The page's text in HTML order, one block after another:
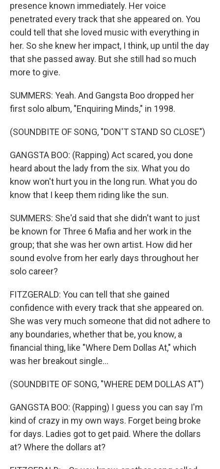
presence known immediately. Her voice
penetrated every track that she appeared on. You
could tell that she loved music with everything in
her. So she knew her impact, I think, up until the day
that she passed away. But she still had so much
more to give.
SUMMERS: Yeah. And Gangsta Boo dropped her
first solo album, "Enquiring Minds," in 1998.
(SOUNDBITE OF SONG, "DON'T STAND SO CLOSE")
GANGSTA BOO: (Rapping) Act scared, you done
heard about the lady from the six. What you do
know won't hurt you in the long run. What you do
know that I keep them riding like the sun.
SUMMERS: She'd said that she didn't want to just
be known for Three 6 Mafia and her work in the
group; that she was her own artist. How did her
sound evolve from her early days throughout her
solo career?
FITZGERALD: You can tell that she gained
confidence with every track that she appeared on.
She was very much someone that did not adhere to
any boundaries, whether that be, you know, a
financial thing, like "Where Dem Dollas At," which
was her breakout single...
(SOUNDBITE OF SONG, "WHERE DEM DOLLAS AT")
GANGSTA BOO: (Rapping) I guess you can say I'm
kind of crazy in my own ways. Forget being broke
for days. Ladies got to get paid. Where the dollars
at? Where the dollars at?